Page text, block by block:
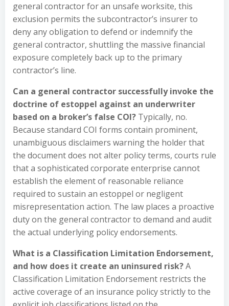
general contractor for an unsafe worksite, this
exclusion permits the subcontractor’s insurer to
deny any obligation to defend or indemnify the
general contractor, shuttling the massive financial
exposure completely back up to the primary
contractor’s line.
Can a general contractor successfully invoke the
doctrine of estoppel against an underwriter
based on a broker’s false COI? Typically, no.
Because standard COI forms contain prominent,
unambiguous disclaimers warning the holder that
the document does not alter policy terms, courts rule
that a sophisticated corporate enterprise cannot
establish the element of reasonable reliance
required to sustain an estoppel or negligent
misrepresentation action. The law places a proactive
duty on the general contractor to demand and audit
the actual underlying policy endorsements.
What is a Classification Limitation Endorsement,
and how does it create an uninsured risk?A
Classification Limitation Endorsement restricts the
active coverage of an insurance policy strictly to the